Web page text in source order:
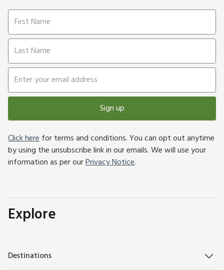
Sign up
Click herefor terms and conditions. You can opt out anytime
by using the unsubscribe link in our emails. We will use your
information as per ourPrivacy Notice.
Explore
Destinations